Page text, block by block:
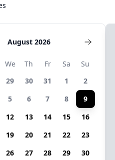
August 2026
We Th Fr Sa
Su
29 30 31 1
2
5 6 7 8
9
12 13 14 15
16
19 20 21 22
23
26 27 28 29
30